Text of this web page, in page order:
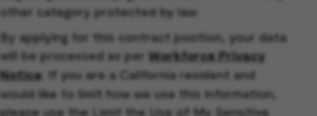
other category protected by law.
By applying for this contract position, your data
will be processed as per Workforce Privacy
Notice . If you are a California resident and
would like to limit how we use this information,
please use the Limit the Use of My Sensitive